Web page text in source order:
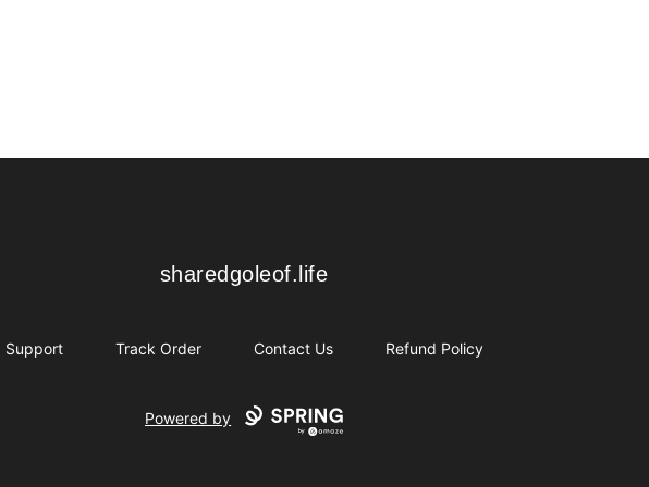
sharedgoleof.life
sharedgoleof.life
Support Track Order Contact Us Refund Policy
Powered by